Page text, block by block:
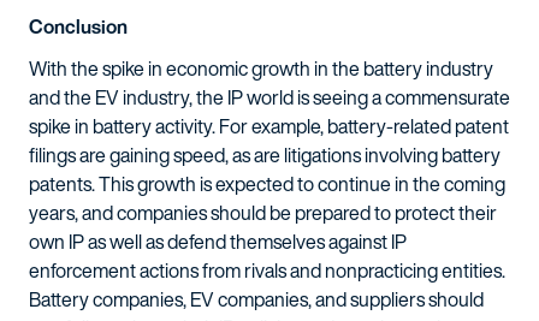
Conclusion
With the spike in economic growth in the battery industry
and the EV industry, the IP world is seeing a commensurate
spike in battery activity. For example, battery-related patent
filings are gaining speed, as are litigations involving battery
patents. This growth is expected to continue in the coming
years, and companies should be prepared to protect their
own IP as well as defend themselves against IP
enforcement actions from rivals and nonpracticing entities.
Battery companies, EV companies, and suppliers should